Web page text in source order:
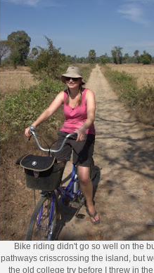
Bike riding didn't go so well on the
pathways crisscrossing the island, but
the old college try before I threw in